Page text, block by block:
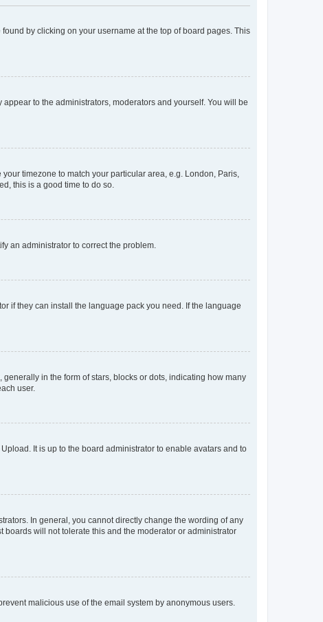
by clicking on your username at the top of board pages. This
appear to the administrators, moderators and yourself. You will be
timezone to match your particular area, e.g. London, Paris,
this is a good time to do so.
an administrator to correct the problem.
if they can install the language pack you need. If the language
in the form of stars, blocks or dots, indicating how many
user.
It is up to the board administrator to enable avatars and to
In general, you cannot directly change the wording of any
will not tolerate this and the moderator or administrator
malicious use of the email system by anonymous users.